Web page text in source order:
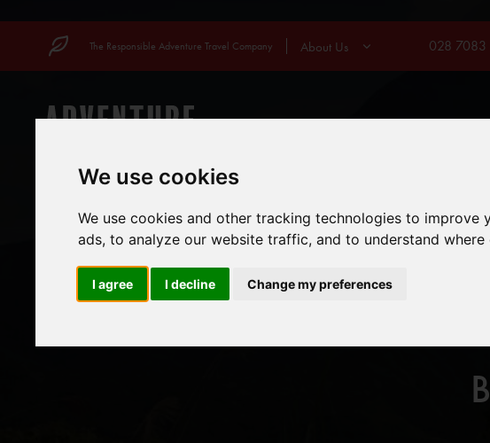
We use cookies
We use cookies and other tracking technologies to
ads, to analyze our website traffic, and to understand
I agree I decline Change my preferences
The Responsible Adventure Travel Company About Us 028 7083